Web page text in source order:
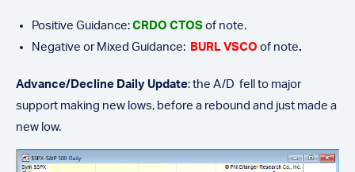
Positive Guidance: CRDO CTOS of note.
Negative or Mixed Guidance: BURL VSCO of note.
Advance/Decline Daily Update: the A/D fell to major
support making new lows, before a rebound and just made a
new low.